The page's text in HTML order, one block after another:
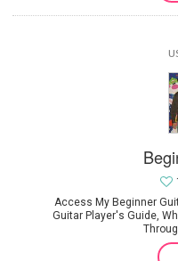
Access My Beginner
Guitar Player's Guide,